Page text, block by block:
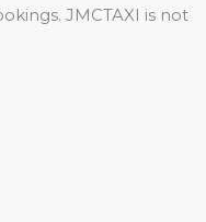
JMCTAXI is not